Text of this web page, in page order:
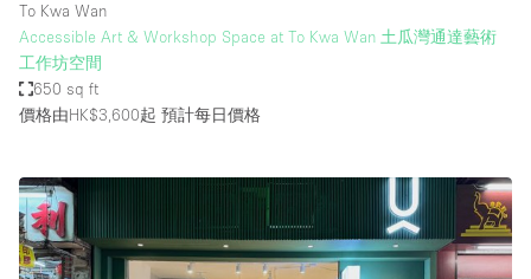
To Kwa Wan
Accessible Art & Workshop Space at To Kwa Wan 土瓜灣通達藝術
工作坊空間
650 sq ft
價格由HK$3,600起 預計每日價格